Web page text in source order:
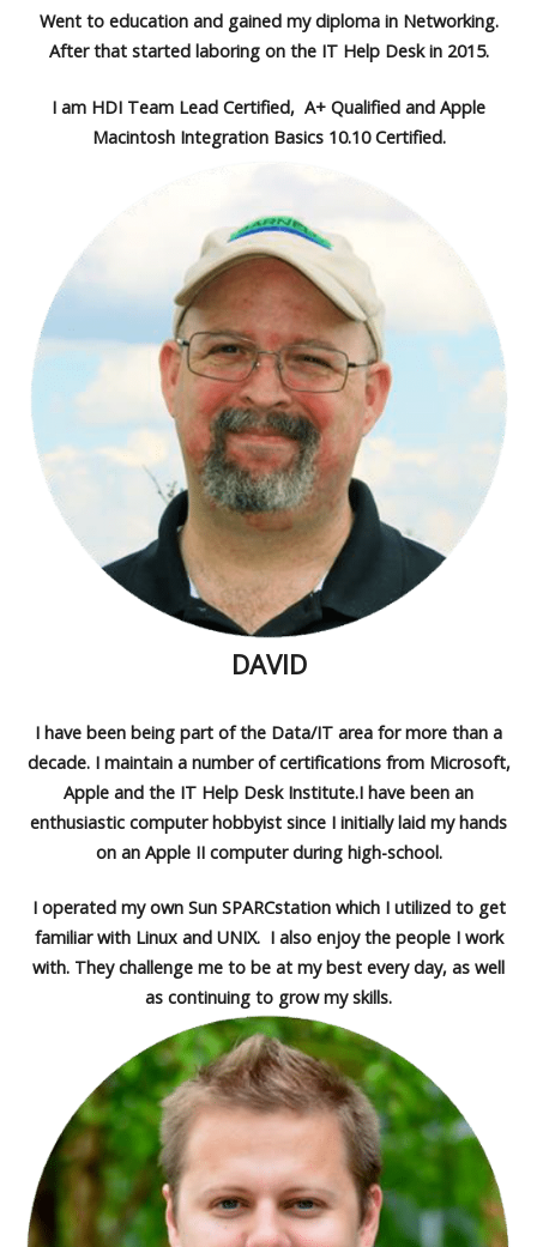
Went to education and gained my diploma in Networking.
After that started laboring on the IT Help Desk in 2015.
I am HDI Team Lead Certified, A+ Qualified and Apple
Macintosh Integration Basics 10.10 Certified.
DAVID
I have been being part of the Data/IT area for more than a
decade. I maintain a number of certifications from Microsoft,
Apple and the IT Help Desk Institute.I have been an
enthusiastic computer hobbyist since I initially laid my hands
on an Apple II computer during high-school.
I operated my own Sun SPARCstation which I utilized to get
familiar with Linux and UNIX. I also enjoy the people I work
with. They challenge me to be at my best every day, as well
as continuing to grow my skills.